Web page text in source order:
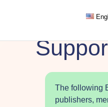
The following
publishers,